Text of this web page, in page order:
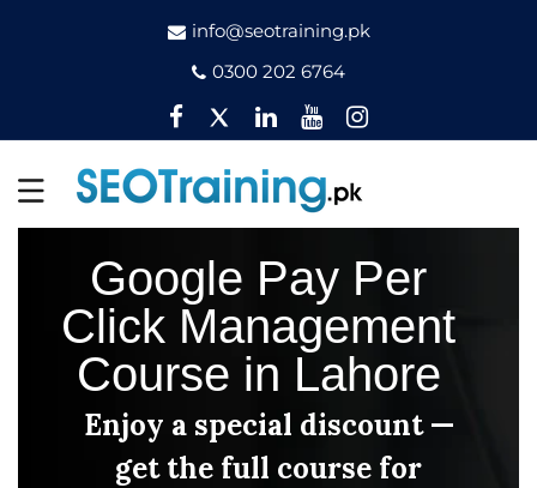
info@seotraining.pk
0300 202 6764
Facebook
TwitterPinterest
YouTubeInstagram
Google Pay Per
Click Management
Course in Lahore
Enjoy a special discount —
get the full course for